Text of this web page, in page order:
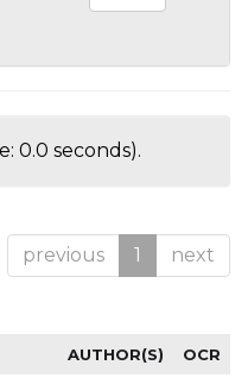
0.0 seconds).
previous 1 next
AUTHOR(S) OCR